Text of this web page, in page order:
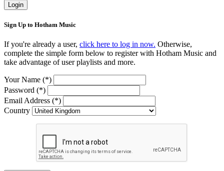
Login
Sign Up to Hotham Music
If you're already a user, click here to log in now. Otherwise,
complete the simple form below to register with Hotham Music and
take advantage of user playlists and more.
Your Name (*)
Password (*)
Email Address (*)
Country